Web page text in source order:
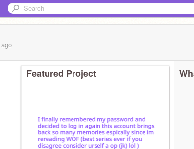
ago
Featured Project